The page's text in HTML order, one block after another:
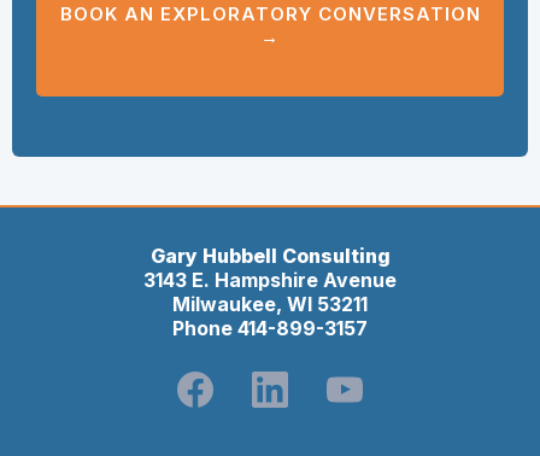
BOOK AN EXPLORATORY CONVERSATION
→
Gary Hubbell Consulting
3143 E. Hampshire Avenue
Milwaukee, WI 53211
Phone 414-899-3157